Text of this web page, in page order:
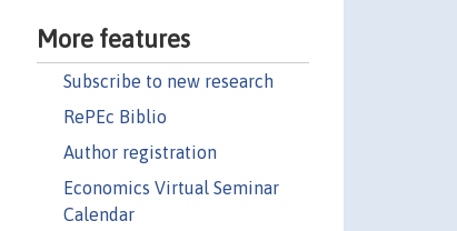
More features
Subscribe to new research
RePEc Biblio
Author registration
Economics Virtual Seminar
Calendar